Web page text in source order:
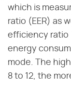
which is
ratio (EER) as
efficiency ratio
energy
mode. The
8 to 12, the